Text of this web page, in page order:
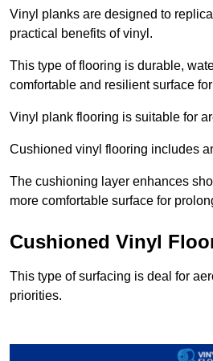
Vinyl planks are designed to
practical benefits of vinyl.
This type of flooring is durable,
comfortable and resilient surface
Vinyl plank flooring is suitable for
Cushioned vinyl flooring includes
The cushioning layer enhances
more comfortable surface for
Cushioned Vinyl
This type of surfacing is deal for
priorities.